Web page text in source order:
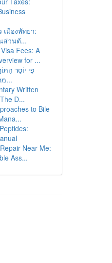
มืองพัทยา:
ส่วนตั...
Fees: A
for ...
פִּי יוֹסֵר
מרתקים מהעול...
Written
D...
to Bile
Near Me:
Ass...